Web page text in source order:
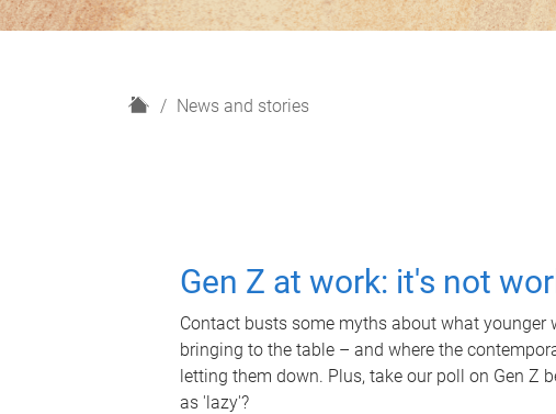
H
News and stories
Gen Z at work: it's not
Contact busts some myths about what younger
bringing to the table – and where the
letting them down. Plus, take our poll on Gen Z
as 'lazy'?